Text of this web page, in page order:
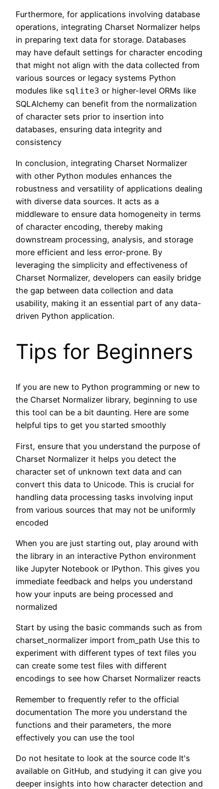
Furthermore, for applications involving database
operations, integrating Charset Normalizer helps
in preparing text data for storage. Databases
may have default settings for character encoding
that might not align with the data collected from
various sources or legacy systems Python
modules like sqlite3 or higher-level ORMs like
SQLAlchemy can benefit from the normalization
of character sets prior to insertion into
databases, ensuring data integrity and
consistency
In conclusion, integrating Charset Normalizer
with other Python modules enhances the
robustness and versatility of applications dealing
with diverse data sources. It acts as a
middleware to ensure data homogeneity in terms
of character encoding, thereby making
downstream processing, analysis, and storage
more efficient and less error-prone. By
leveraging the simplicity and effectiveness of
Charset Normalizer, developers can easily bridge
the gap between data collection and data
usability, making it an essential part of any data-
driven Python application.
Tips for Beginners
If you are new to Python programming or new to
the Charset Normalizer library, beginning to use
this tool can be a bit daunting. Here are some
helpful tips to get you started smoothly
First, ensure that you understand the purpose of
Charset Normalizer it helps you detect the
character set of unknown text data and can
convert this data to Unicode. This is crucial for
handling data processing tasks involving input
from various sources that may not be uniformly
encoded
When you are just starting out, play around with
the library in an interactive Python environment
like Jupyter Notebook or IPython. This gives you
immediate feedback and helps you understand
how your inputs are being processed and
normalized
Start by using the basic commands such as from
charset_normalizer import from_path Use this to
experiment with different types of text files you
can create some test files with different
encodings to see how Charset Normalizer reacts
Remember to frequently refer to the official
documentation The more you understand the
functions and their parameters, the more
effectively you can use the tool
Do not hesitate to look at the source code It's
available on GitHub, and studying it can give you
deeper insights into how character detection and